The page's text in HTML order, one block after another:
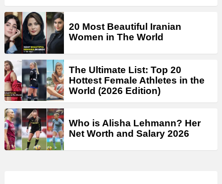
20 Most Beautiful Iranian
Women in The World
The Ultimate List: Top 20
Hottest Female Athletes in the
World (2026 Edition)
Who is Alisha Lehmann? Her
Net Worth and Salary 2026